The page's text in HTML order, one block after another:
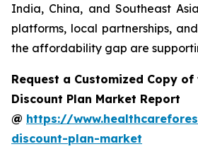
India, China, and Southeast
platforms, local partnerships,
the affordability gap are
Request a Customized Copy
Discount Plan Market Report
@ https://
discount-plan-market